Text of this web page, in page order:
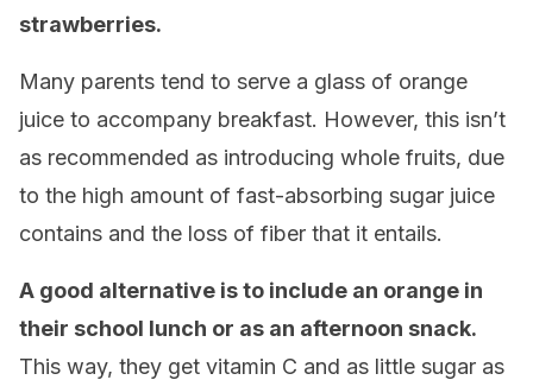
strawberries.
Many parents tend to serve a glass of orange
juice to accompany breakfast. However, this isn’t
as recommended as introducing whole fruits, due
to the high amount of fast-absorbing sugar juice
contains and the loss of fiber that it entails.
A good alternative is to include an orange in
their school lunch or as an afternoon snack.
This way, they get vitamin C and as little sugar as